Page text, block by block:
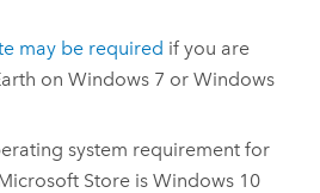
may be required if you are
onWindows 7 orWindows
system requirement for
Store isWindows 10